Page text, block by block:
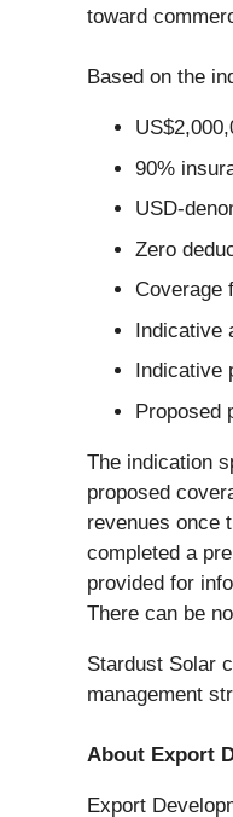
toward
Based on the
90%
USD-
Zero
Coverage
Indicative
Indicative
Proposed
The indication
proposed
revenues once
completed a
provided for
There can be
Stardust Solar
management
About Export
Export